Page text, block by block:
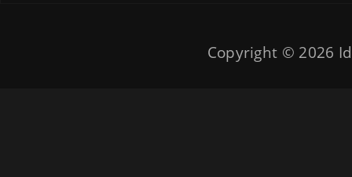
Copyright © 2026